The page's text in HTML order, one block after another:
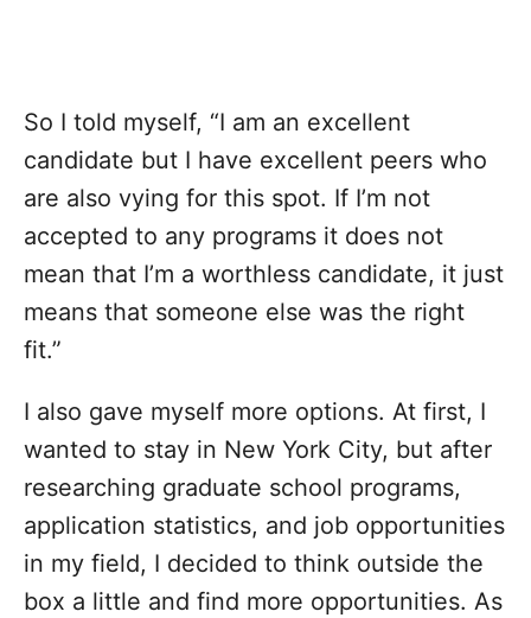
So I told myself, “I am an excellent
candidate but I have excellent peers who
are also vying for this spot. If I’m not
accepted to any programs it does not
mean that I’m a worthless candidate, it just
means that someone else was the right
fit.”
I also gave myself more options. At first, I
wanted to stay in New York City, but after
researching graduate school programs,
application statistics, and job opportunities
in my field, I decided to think outside the
box a little and find more opportunities. As